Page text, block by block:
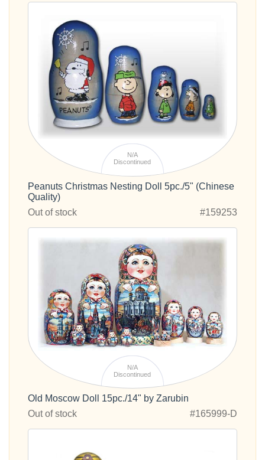
N/A
Discontinued
Peanuts Christmas Nesting Doll 5pc./5" (Chinese
Quality)
Out of stock
#159253
N/A
Discontinued
Old Moscow Doll 15pc./14" by Zarubin
Out of stock
#165999-D